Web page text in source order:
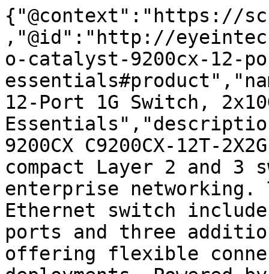
{"@context":"https://
,"@id":"http://
o-catalyst-9200cx-12-
12-Port 1G Switch,
9200CX C9200CX-12T-
compact Layer 2 and 3
enterprise
Ethernet switch
ports and three
offering flexible